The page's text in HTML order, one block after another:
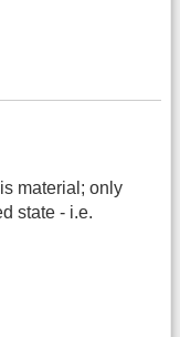
material; only
state - i.e.